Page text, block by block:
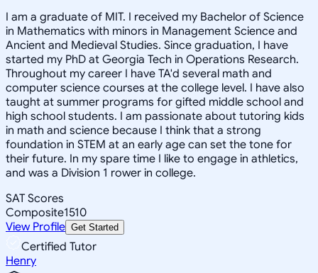
I am a graduate of MIT. I received my Bachelor of Science
in Mathematics with minors in Management Science and
Ancient and Medieval Studies. Since graduation, I have
started my PhD at Georgia Tech in Operations Research.
Throughout my career I have TA'd several math and
computer science courses at the college level. I have also
taught at summer programs for gifted middle school and
high school students. I am passionate about tutoring kids
in math and science because I think that a strong
foundation in STEM at an early age can set the tone for
their future. In my spare time I like to engage in athletics,
and was a Division 1 rower in college.
SAT Scores
Composite1510
View Profile Get Started
Certified Tutor
Henry